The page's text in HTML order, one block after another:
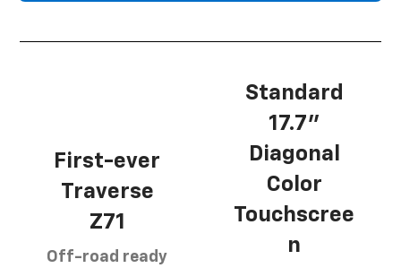
First-ever
Traverse
Z71
Off-road ready
Standard
17.7”
Diagonal
Color
Touchscree
n